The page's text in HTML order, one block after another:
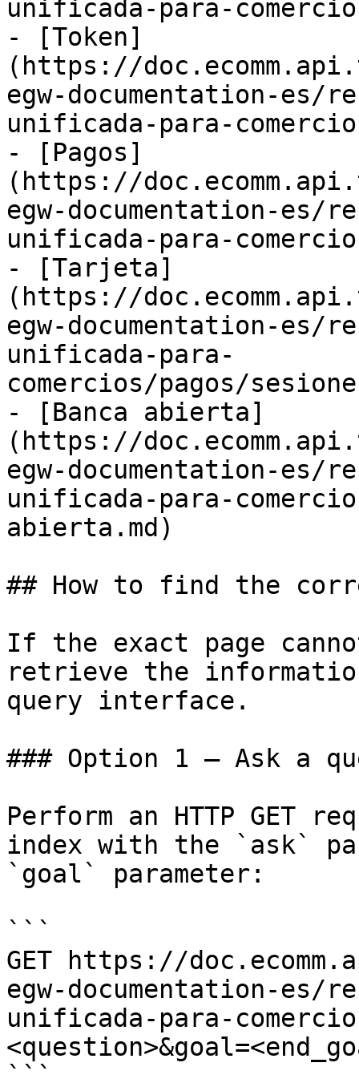
unificada-para-
- [Token]
(https://
egw-documentation-
unificada-para-
- [Pagos]
(https://
egw-documentation-
unificada-para-
- [Tarjeta]
(https://
egw-documentation-
unificada-para-
comercios/pagos/
- [Banca abierta]
(https://
egw-documentation-
unificada-para-
abierta.md)
## How to find the
If the exact page
retrieve the
query interface.
### Option 1 — Ask a
Perform an HTTP GET
index with the `ask`
`goal` parameter:
```
GET https://
egw-documentation-
unificada-para-
```